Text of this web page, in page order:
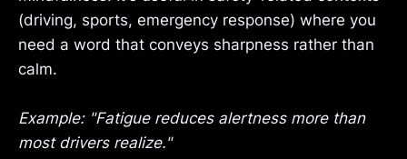
(driving, sports, emergency response) where you
need a word that conveys sharpness rather than
calm.
Example: "Fatigue reduces alertness more than
most drivers realize."